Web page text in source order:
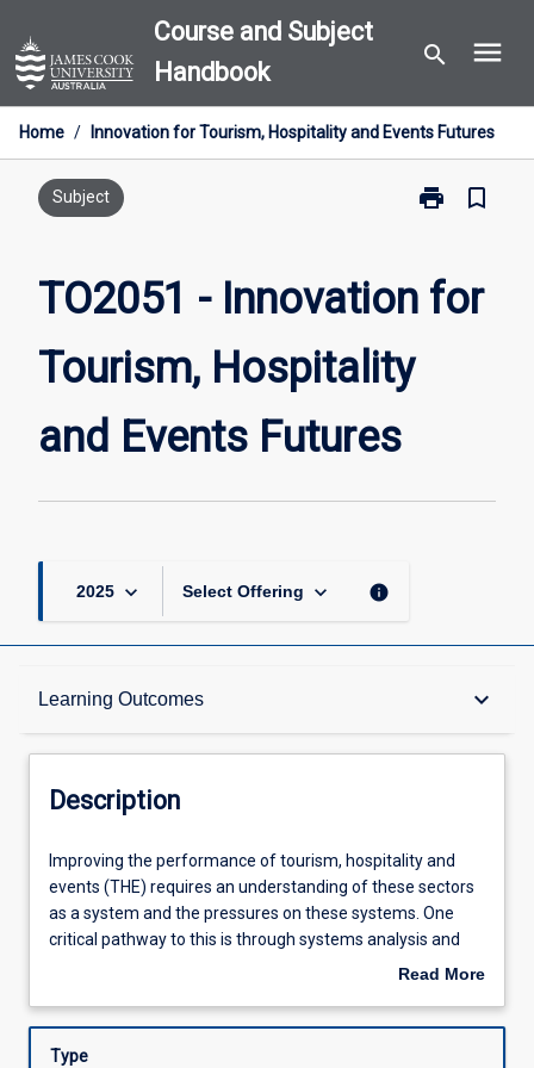
to
content
Course and Subject
Handbook
search menu
Home / Innovation for Tourism, Hospitality and Events Futures
Subject print
Print
Innovation
for
Hospitality
bookmark_border
TO2051 - Innovation for
Tourism, Hospitality
and Events Futures
2025 keyboard_arrow_down Select Offering keyboard_arrow_down info
Learning Outcomes keyboard_arrow_down
Description
Assessments
Offerings
Learning Activities
Description
Improving
the
performance
of
and
Improving the performance of tourism, hospitality and
events (THE) requires an understanding of these sectors
as a system and the pressures on these systems. One
critical pathway to this is through systems analysis and
the ability to generate and use futures scenarios to
systems and the current and predicted forces that will
Read More
Description
Type